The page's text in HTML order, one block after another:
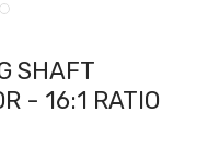
SHAFT
- 16:1 RATIO